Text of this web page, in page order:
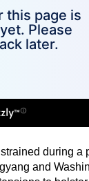
during a
and